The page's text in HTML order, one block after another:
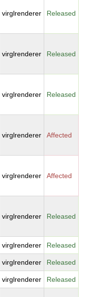
virglrenderer Released
virglrenderer Released
virglrenderer Released
virglrenderer Affected
virglrenderer Affected
virglrenderer Released
virglrenderer Released
virglrenderer Released
virglrenderer Released